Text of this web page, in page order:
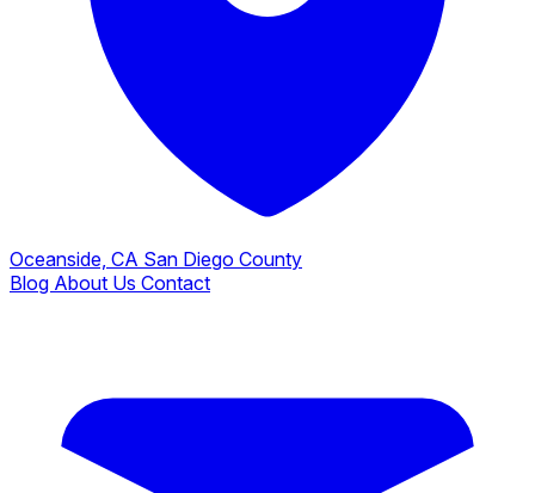
Oceanside, CA San Diego County
Blog About Us Contact